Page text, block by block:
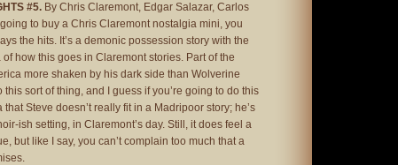
#5. By Chris Claremont, Edgar Salazar, Carlos
to buy a Chris Claremont nostalgia mini, you
the hits. It’s a demonic possession story with the
how this goes in Claremont stories. Part of the
more shaken by his dark side than Wolverine
sort of thing, and I guess if you’re going to do this
Steve doesn’t really fit in a Madripoor story; he’s
ish setting, in Claremont’s day. Still, it does feel a
but like I say, you can’t complain too much that a